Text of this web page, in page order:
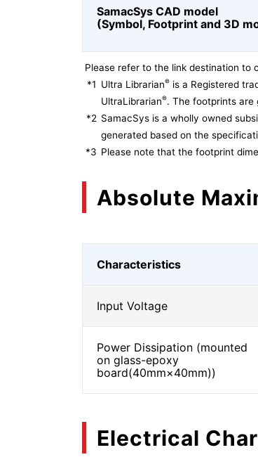
SamacSys CAD model
(Symbol, Footprint and 3D
Please refer to the link destination to
*1 Ultra Librarian® is a Registered
UltraLibrarian®. The footprints are
*2 SamacSys is a wholly owned
generated based on the
*3 Please note that the footprint
Absolute
Characteristics
Input Voltage
Power Dissipation (mounted
on glass-epoxy
board(40mm×40mm))
Electrical